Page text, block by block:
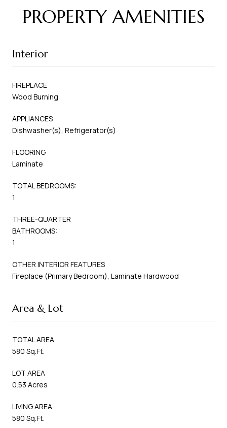
PROPERTY AMENITIES
Interior
FIREPLACE
Wood Burning
APPLIANCES
Dishwasher(s), Refrigerator(s)
FLOORING
Laminate
TOTAL BEDROOMS:
1
THREE-QUARTER
BATHROOMS:
1
OTHER INTERIOR FEATURES
Fireplace (Primary Bedroom), Laminate Hardwood
Area & Lot
TOTAL AREA
580 Sq.Ft.
LOT AREA
0.53 Acres
LIVING AREA
580 Sq.Ft.